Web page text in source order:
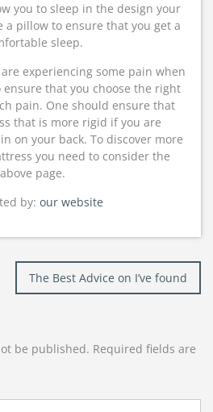
you to sleep in the design your
a pillow to ensure that you get a
sleep.
experiencing some pain when
ensure that you choose the right
pain. One should ensure that
that is more rigid if you are
on your back. To discover more
you need to consider the
above page.
by: our website
The Best Advice on I’ve found
be published. Required fields are